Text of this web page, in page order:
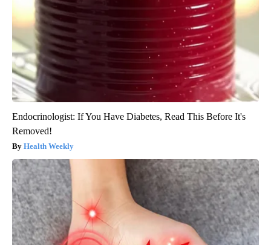
Endocrinologist: If You Have Diabetes, Read This Before It's
Removed!
Health Weekly